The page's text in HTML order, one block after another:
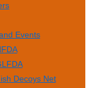
Events
Decoys Net